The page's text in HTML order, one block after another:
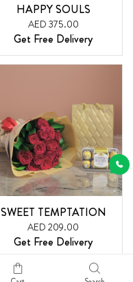
HAPPY SOULS
AED 375.00
Get Free Delivery
SWEET TEMPTATION
AED 209.00
Get Free Delivery